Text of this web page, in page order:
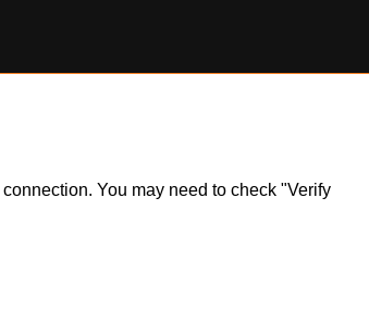
You may need to check "Verify